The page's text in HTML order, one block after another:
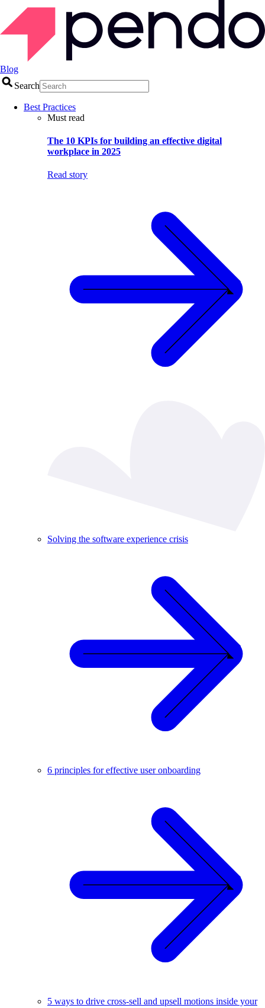
Blog
Search
Best Practices
Must read
The 10 KPIs for building an effective digital
workplace in 2025
Read story
Solving the software experience crisis
6 principles for effective user onboarding
5 ways to drive cross-sell and upsell motions inside your